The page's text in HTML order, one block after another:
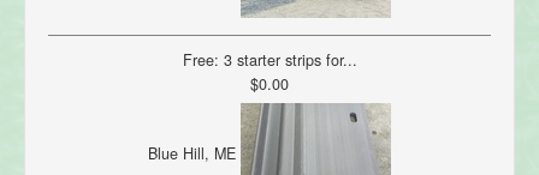
Free: 3 starter strips for...
$0.00
Blue Hill, ME